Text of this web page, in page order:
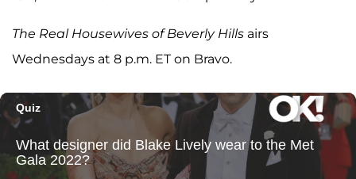
The Real Housewives of Beverly Hills airs
Wednesdays at 8 p.m. ET on Bravo.